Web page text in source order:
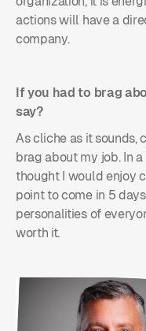
actions will have a
company.
If you had to brag
say?
As cliche as it sounds,
brag about my job. In
thought I would enjoy
point to come in 5
personalities of
worth it.